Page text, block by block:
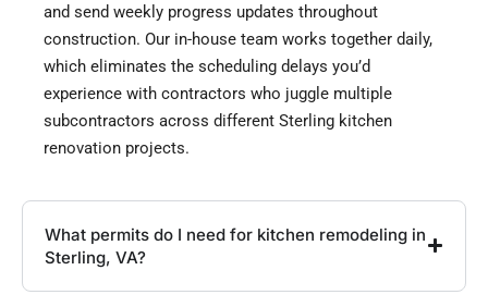
and send weekly progress updates throughout
construction. Our in-house team works together daily,
which eliminates the scheduling delays you’d
experience with contractors who juggle multiple
subcontractors across different Sterling kitchen
renovation projects.
What permits do I need for kitchen remodeling in
Sterling, VA?